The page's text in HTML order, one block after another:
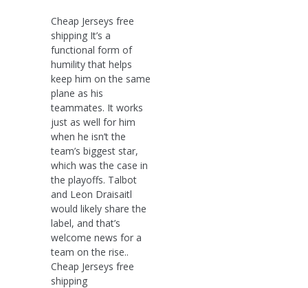
Cheap Jerseys free
shipping It’s a
functional form of
humility that helps
keep him on the same
plane as his
teammates. It works
just as well for him
when he isn’t the
team’s biggest star,
which was the case in
the playoffs. Talbot
and Leon Draisaitl
would likely share the
label, and that’s
welcome news for a
team on the rise..
Cheap Jerseys free
shipping